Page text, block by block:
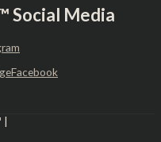
Social Media
Facebook
|